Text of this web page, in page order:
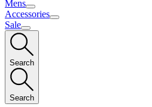
Mens
Accessories
Sale
Search
Search